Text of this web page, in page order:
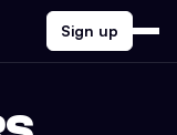
Sign up